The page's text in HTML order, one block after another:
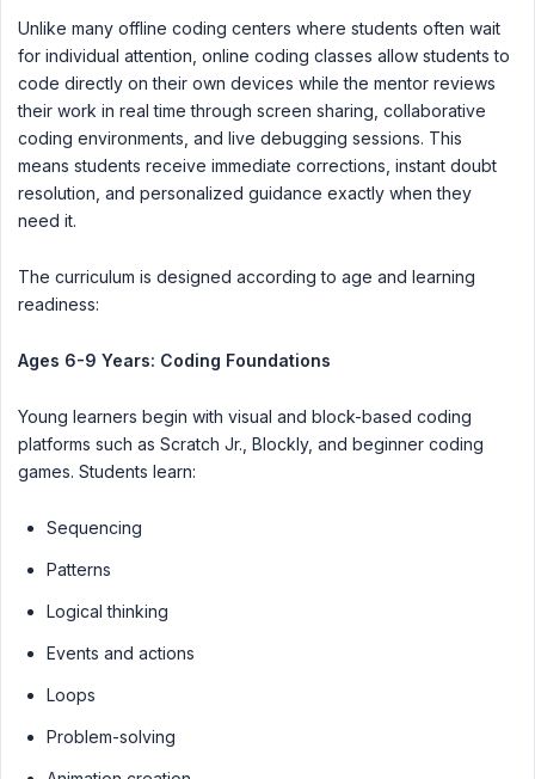
Unlike many offline coding centers where students often wait
for individual attention, online coding classes allow students to
code directly on their own devices while the mentor reviews
their work in real time through screen sharing, collaborative
coding environments, and live debugging sessions. This
means students receive immediate corrections, instant doubt
resolution, and personalized guidance exactly when they
need it.
The curriculum is designed according to age and learning
readiness:
Ages 6-9 Years: Coding Foundations
Young learners begin with visual and block-based coding
platforms such as Scratch Jr., Blockly, and beginner coding
games. Students learn:
Sequencing
Patterns
Logical thinking
Events and actions
Loops
Problem-solving